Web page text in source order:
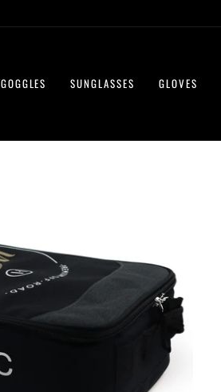
GOGGLES SUNGLASSES GLOVES